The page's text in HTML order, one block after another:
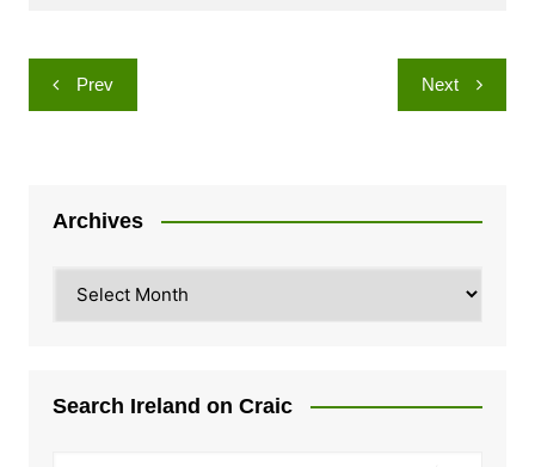
Post
navigation
Prev Next
Archives
Search Ireland on Craic